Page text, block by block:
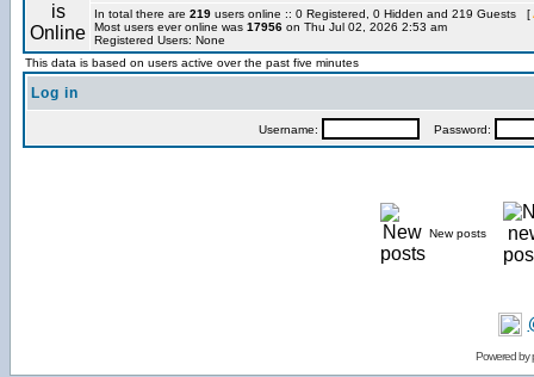
In total there are 219 users online :: 0 Registered, 0 Hidden and 219 Guests [
Most users ever online was 17956 on Thu Jul 02, 2026 2:53 am
Registered Users: None
This data is based on users active over the past five minutes
Log in
Username: Password:
New posts
Powered by